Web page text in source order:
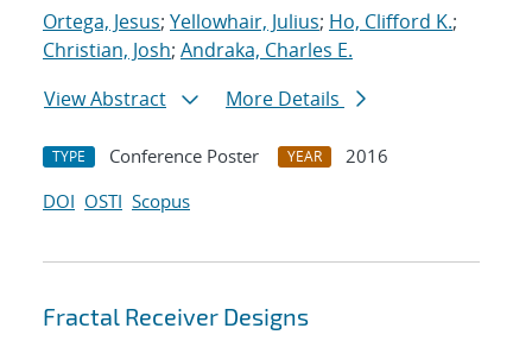
Ortega, Jesus; Yellowhair, Julius; Ho, Clifford K.;
Christian, Josh; Andraka, Charles E.
View Abstract
More Details
TYPE Conference Poster YEAR
2016
DOI OSTI Scopus
Fractal Receiver Designs